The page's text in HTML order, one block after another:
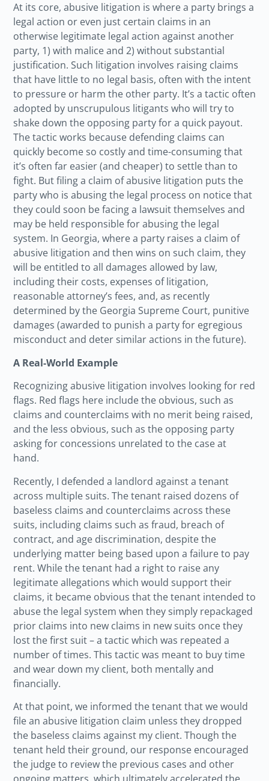
At its core, abusive litigation is where a party brings a
legal action or even just certain claims in an
otherwise legitimate legal action against another
party, 1) with malice and 2) without substantial
justification. Such litigation involves raising claims
that have little to no legal basis, often with the intent
to pressure or harm the other party. It’s a tactic often
adopted by unscrupulous litigants who will try to
shake down the opposing party for a quick payout.
The tactic works because defending claims can
quickly become so costly and time-consuming that
it’s often far easier (and cheaper) to settle than to
fight. But filing a claim of abusive litigation puts the
party who is abusing the legal process on notice that
they could soon be facing a lawsuit themselves and
may be held responsible for abusing the legal
system. In Georgia, where a party raises a claim of
abusive litigation and then wins on such claim, they
will be entitled to all damages allowed by law,
including their costs, expenses of litigation,
reasonable attorney’s fees, and, as recently
determined by the Georgia Supreme Court, punitive
damages (awarded to punish a party for egregious
misconduct and deter similar actions in the future).
A Real-World Example
Recognizing abusive litigation involves looking for red
flags. Red flags here include the obvious, such as
claims and counterclaims with no merit being raised,
and the less obvious, such as the opposing party
asking for concessions unrelated to the case at
hand.
Recently, I defended a landlord against a tenant
across multiple suits. The tenant raised dozens of
baseless claims and counterclaims across these
suits, including claims such as fraud, breach of
contract, and age discrimination, despite the
underlying matter being based upon a failure to pay
rent. While the tenant had a right to raise any
legitimate allegations which would support their
claims, it became obvious that the tenant intended to
abuse the legal system when they simply repackaged
prior claims into new claims in new suits once they
lost the first suit – a tactic which was repeated a
number of times. This tactic was meant to buy time
and wear down my client, both mentally and
financially.
At that point, we informed the tenant that we would
file an abusive litigation claim unless they dropped
the baseless claims against my client. Though the
tenant held their ground, our response encouraged
the judge to review the previous cases and other